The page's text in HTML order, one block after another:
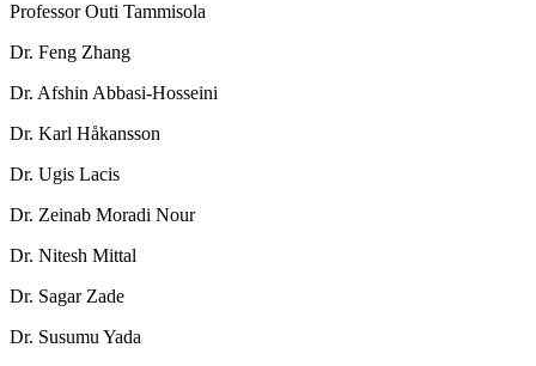
Professor Outi Tammisola
Dr. Feng Zhang
Dr. Afshin Abbasi-Hosseini
Dr. Karl Håkansson
Dr. Ugis Lacis
Dr. Zeinab Moradi Nour
Dr. Nitesh Mittal
Dr. Sagar Zade
Dr. Susumu Yada